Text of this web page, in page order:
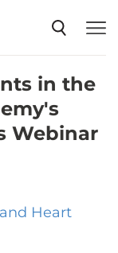
in the
Webinar
Heart